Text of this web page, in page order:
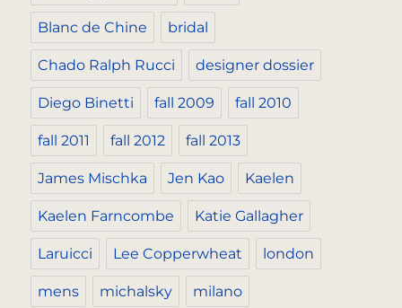
Blanc de Chine bridal
Chado Ralph Rucci designer dossier
Diego Binetti fall 2009 fall 2010
fall 2011 fall 2012 fall 2013
James Mischka Jen Kao Kaelen
Kaelen Farncombe Katie Gallagher
Laruicci Lee Copperwheat london
mens michalsky milano